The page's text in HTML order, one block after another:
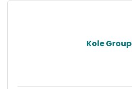
Kole Group